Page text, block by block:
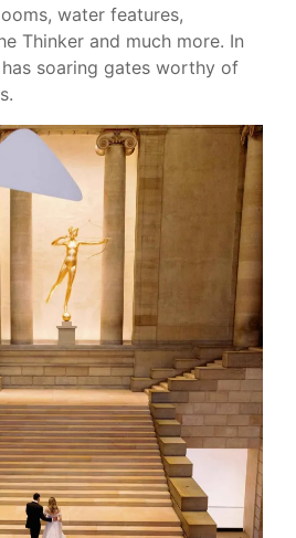
water features,
Thinker and much more. In
soaring gates worthy of